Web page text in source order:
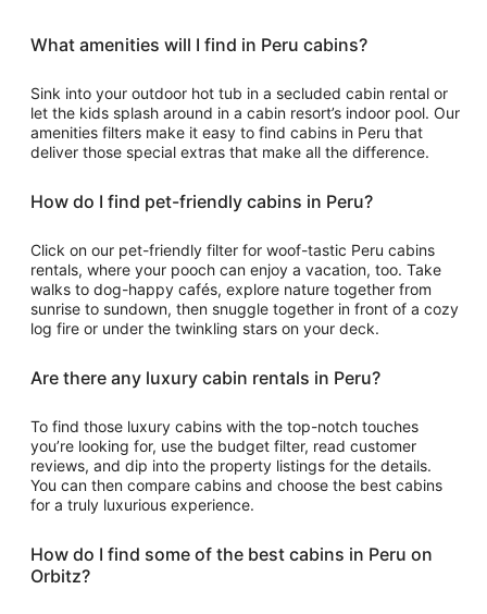
What amenities will I find in Peru cabins?
Sink into your outdoor hot tub in a secluded cabin rental or
let the kids splash around in a cabin resort’s indoor pool. Our
amenities filters make it easy to find cabins in Peru that
deliver those special extras that make all the difference.
How do I find pet-friendly cabins in Peru?
Click on our pet-friendly filter for woof-tastic Peru cabins
rentals, where your pooch can enjoy a vacation, too. Take
walks to dog-happy cafés, explore nature together from
sunrise to sundown, then snuggle together in front of a cozy
log fire or under the twinkling stars on your deck.
Are there any luxury cabin rentals in Peru?
To find those luxury cabins with the top-notch touches
you’re looking for, use the budget filter, read customer
reviews, and dip into the property listings for the details.
You can then compare cabins and choose the best cabins
for a truly luxurious experience.
How do I find some of the best cabins in Peru on
Orbitz?